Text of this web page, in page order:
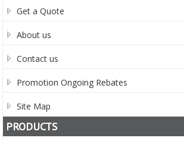
Get a Quote
About us
Contact us
Promotion Ongoing Rebates
Site Map
PRODUCTS